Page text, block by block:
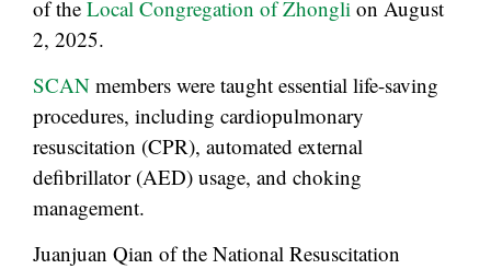
of the Local Congregation of Zhongli on August
2, 2025.
SCAN members were taught essential life-saving
procedures, including cardiopulmonary
resuscitation (CPR), automated external
defibrillator (AED) usage, and choking
management.
Juanjuan Qian of the National Resuscitation